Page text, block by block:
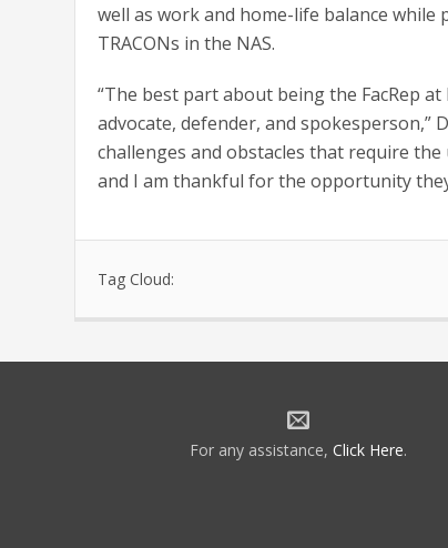
well as work and home-life balance
TRACONs in the NAS.
“The best part about being the FacRep
advocate, defender, and spokesperson,”
challenges and obstacles that require
and I am thankful for the opportunity
Tag Cloud:
For any assistance, Click Here.